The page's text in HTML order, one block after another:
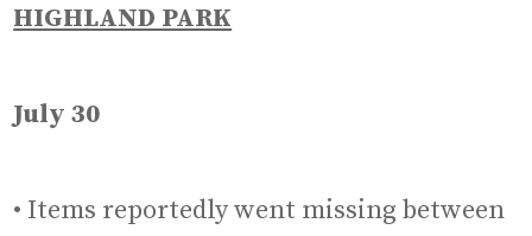
HIGHLAND PARK
July 30
• Items reportedly went missing between